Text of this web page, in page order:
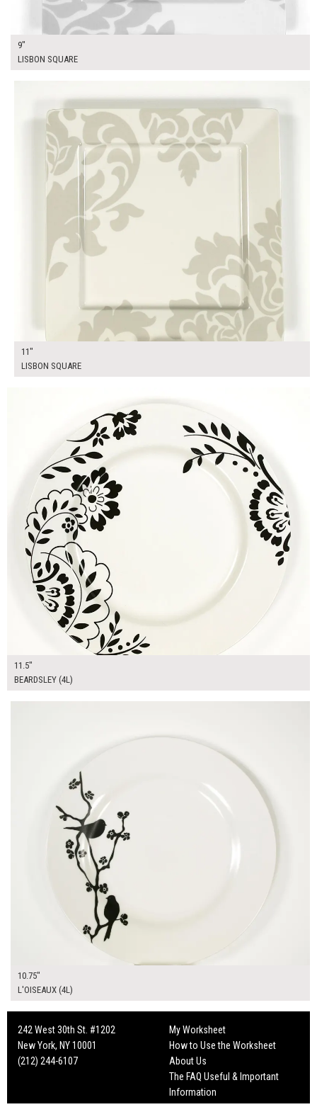
9"
LISBON SQUARE
11"
LISBON SQUARE
11.5"
BEARDSLEY (4L)
10.75"
L'OISEAUX (4L)
242 West 30th St. #1202
New York, NY 10001
(212) 244-6107
My Worksheet
How to Use the Worksheet
About Us
The FAQ Useful & Important
Information